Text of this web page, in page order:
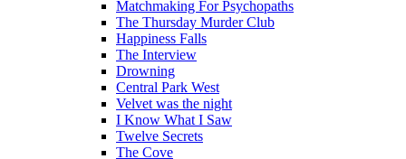
Matchmaking For Psychopaths
The Thursday Murder Club
Happiness Falls
The Interview
Drowning
Central Park West
Velvet was the night
I Know What I Saw
Twelve Secrets
The Cove